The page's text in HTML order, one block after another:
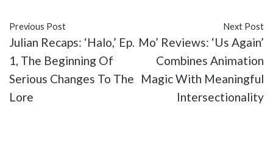
Previous Post
Julian Recaps: ‘Halo,’ Ep.
1, The Beginning Of
Serious Changes To The
Lore
Next Post
Mo’ Reviews: ‘Us Again’
Combines Animation
Magic With Meaningful
Intersectionality